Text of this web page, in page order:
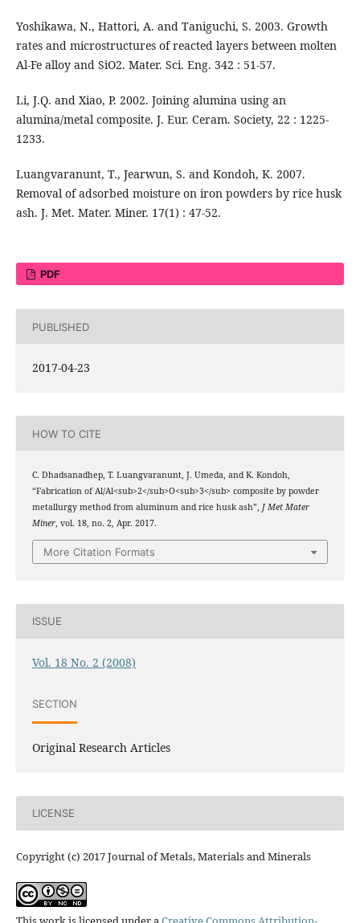
Yoshikawa, N., Hattori, A. and Taniguchi, S. 2003. Growth
rates and microstructures of reacted layers between molten
Al-Fe alloy and SiO2. Mater. Sci. Eng. 342 : 51-57.
Li, J.Q. and Xiao, P. 2002. Joining alumina using an
alumina/metal composite. J. Eur. Ceram. Society, 22 : 1225-
1233.
Luangvaranunt, T., Jearwun, S. and Kondoh, K. 2007.
Removal of adsorbed moisture on iron powders by rice husk
ash. J. Met. Mater. Miner. 17(1) : 47-52.
PDF
PUBLISHED
2017-04-23
HOW TO CITE
C. Dhadsanadhep, T. Luangvaranunt, J. Umeda, and K. Kondoh,
“Fabrication of Al/Al<sub>2</sub>O<sub>3</sub> composite by powder
metallurgy method from aluminum and rice husk ash”, J Met Mater
Miner, vol. 18, no. 2, Apr. 2017.
More Citation Formats
ISSUE
Vol. 18 No. 2 (2008)
SECTION
Original Research Articles
LICENSE
Copyright (c) 2017 Journal of Metals, Materials and Minerals